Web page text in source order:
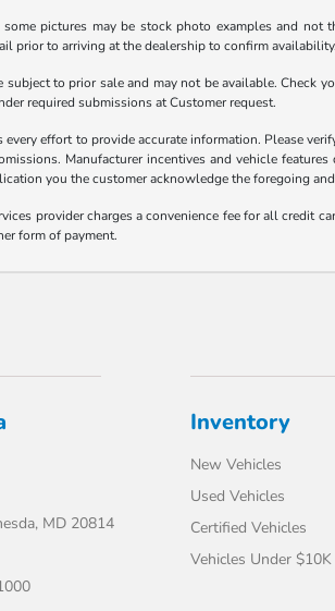
pictures may be stock photo examples and
prior to arriving at the dealership to confirm availability.
to prior sale and may not be available. Check
required submissions at Customer request.
every effort to provide accurate information. Please
Manufacturer incentives and vehicle
you the customer acknowledge the foregoing
provider charges a convenience fee for all credit
form of payment.
MD 20814
Inventory
New Vehicles
Used Vehicles
Certified Vehicles
Vehicles Under $10K